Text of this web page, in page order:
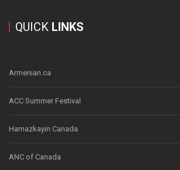
QUICK LINKS
Armenian.ca
ACC Summer Festival
Hamazkayin Canada
ANC of Canada